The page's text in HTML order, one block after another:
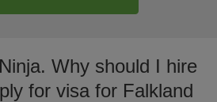
Why should I hire
for visa for Falkland